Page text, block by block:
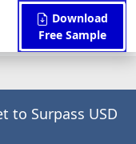
Download
Free Sample
to Surpass USD